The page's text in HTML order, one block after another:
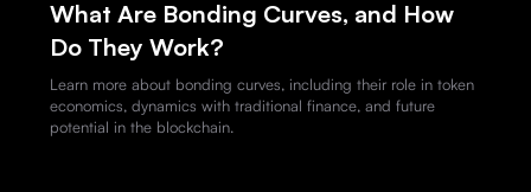
What Are Bonding Curves, and How
Do They Work?
Learn more about bonding curves, including their role in token
economics, dynamics with traditional finance, and future
potential in the blockchain.